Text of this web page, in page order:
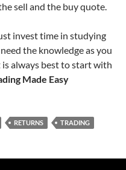
sell and the buy quote.
invest time in studying
the knowledge as you
always best to start with
Made Easy
RETURNS TRADING